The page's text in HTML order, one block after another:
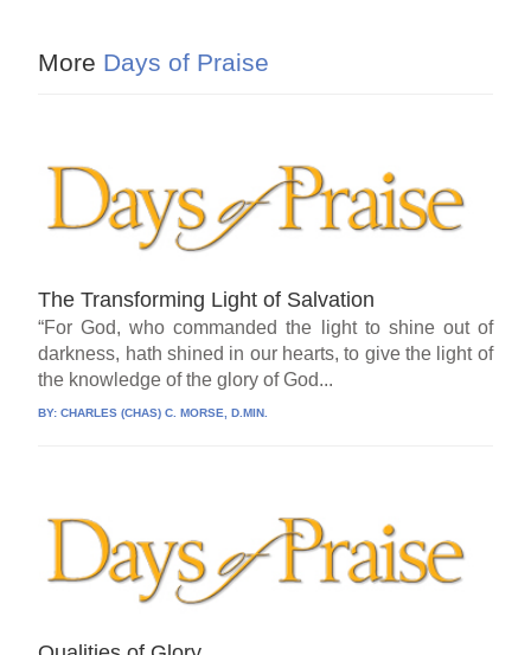
More Days of Praise
The Transforming Light of Salvation
“For God, who commanded the light to shine out of
darkness, hath shined in our hearts, to give the light of
the knowledge of the glory of God...
BY:CHARLES (CHAS) C. MORSE, D.MIN.